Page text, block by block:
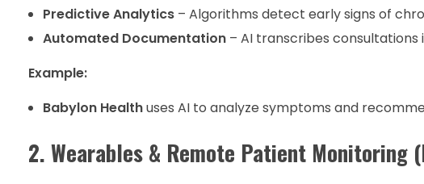
Predictive Analytics– Algorithms detect early signs of
Automated Documentation– AI transcribes consultations
Example:
Babylon Healthuses AI to analyze symptoms and
2. Wearables & Remote Patient Monitoring